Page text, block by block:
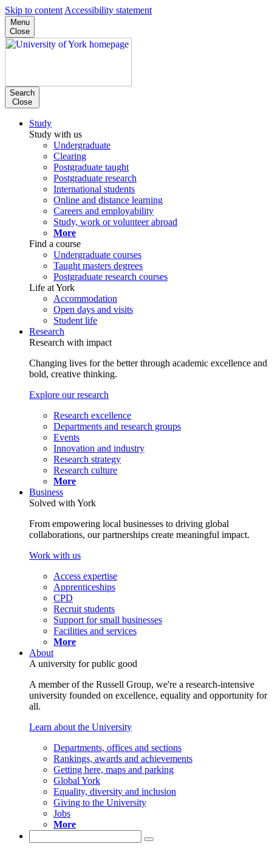
Skip to content Accessibility statement
Menu
Close
Search
Close
Study
Study with us
Undergraduate
Clearing
Postgraduate taught
Postgraduate research
International students
Online and distance learning
Careers and employability
Study, work or volunteer abroad
More
Find a course
Undergraduate courses
Taught masters degrees
Postgraduate research courses
Life at York
Accommodation
Open days and visits
Student life
Research
Research with impact
Changing lives for the better through academic excellence and
bold, creative thinking.
Explore our research
Research excellence
Departments and research groups
Events
Innovation and industry
Research strategy
Research culture
More
Business
Solved with York
From empowering local businesses to driving global
collaborations, our partnerships create meaningful impact.
Work with us
Access expertise
Apprenticeships
CPD
Recruit students
Support for small businesses
Facilities and services
More
About
A university for public good
A member of the Russell Group, we're a research-intensive
university founded on excellence, equality and opportunity for
all.
Learn about the University
Departments, offices and sections
Rankings, awards and achievements
Getting here, maps and parking
Global York
Equality, diversity and inclusion
Giving to the University
Jobs
More